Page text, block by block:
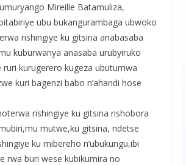
Mireille Batamuliza,
ubu bukangurambaga ubwoko
rishingiye ku gitsina anabasaba
kuburwanya anasaba urubyiruko
ruri kurugerero kugeza ubutumwa
kuri bagenzi babo n’ahandi hose
rishingiye ku gitsina rishobora
mutwe,ku gitsina, ndetse
ku mibereho n’ubukungu,ibi
rwa buri wese kubikumira no